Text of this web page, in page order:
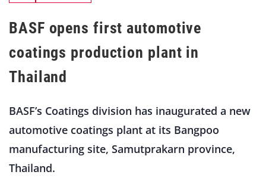
BASF opens first automotive
coatings production plant in
Thailand
BASF’s Coatings division has inaugurated a new
automotive coatings plant at its Bangpoo
manufacturing site, Samutprakarn province,
Thailand.